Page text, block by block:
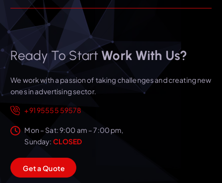
Ready To Start Work With Us?
We work with a passion of taking challenges and creating new
ones in advertising sector.
+91 95555 59578
Mon – Sat: 9:00 am – 7:00 pm,
Sunday: CLOSED
GetaQuote